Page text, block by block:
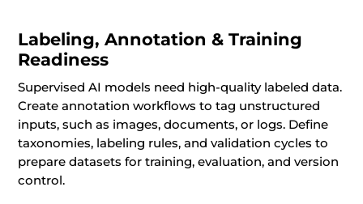
Labeling, Annotation & Training
Readiness
Supervised AI models need high-quality labeled data.
Create annotation workflows to tag unstructured
inputs, such as images, documents, or logs. Define
taxonomies, labeling rules, and validation cycles to
prepare datasets for training, evaluation, and version
control.